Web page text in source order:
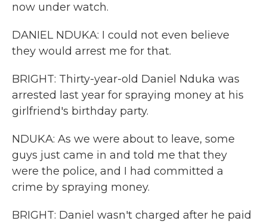
now under watch.
DANIEL NDUKA: I could not even believe
they would arrest me for that.
BRIGHT: Thirty-year-old Daniel Nduka was
arrested last year for spraying money at his
girlfriend's birthday party.
NDUKA: As we were about to leave, some
guys just came in and told me that they
were the police, and I had committed a
crime by spraying money.
BRIGHT: Daniel wasn't charged after he paid